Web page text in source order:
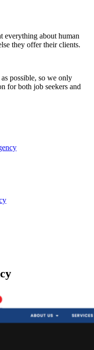
everything about human
they offer their clients.
possible, so we only
for both job seekers and